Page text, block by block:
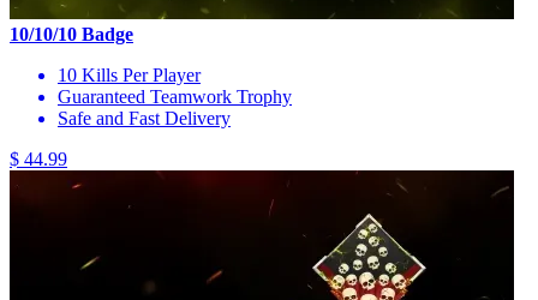
10/10/10 Badge
10 Kills Per Player
Guaranteed Teamwork Trophy
Safe and Fast Delivery
$ 44.99